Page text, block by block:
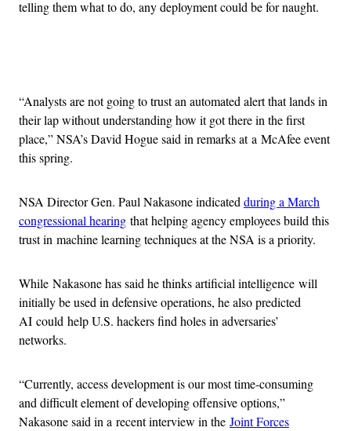
telling them what to do, any deployment could be for naught.
“Analysts are not going to trust an automated alert that lands in
their lap without understanding how it got there in the first
place,” NSA’s David Hogue said in remarks at a McAfee event
this spring.
NSA Director Gen. Paul Nakasone indicatedduring a March
congressional hearing that helping agency employees build this
trust in machine learning techniques at the NSA is a priority.
While Nakasone has said he thinks artificial intelligence will
initially be used in defensive operations, he also predicted
AI could help U.S. hackers find holes in adversaries’
networks.
“Currently, access development is our most time-consuming
and difficult element of developing offensive options,”
Nakasone said in a recent interview in the Joint Forces